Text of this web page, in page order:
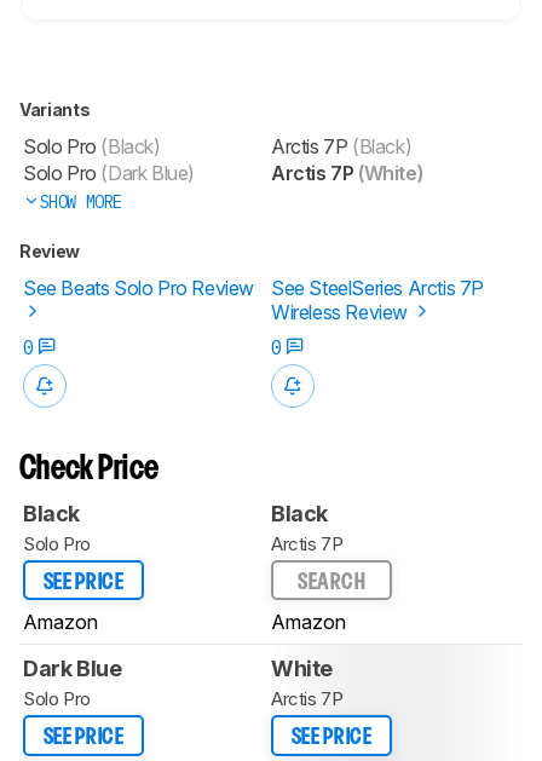
Variants
Solo Pro (Black)
Solo Pro (Dark Blue)
SHOW MORE
Arctis 7P (Black)
Arctis 7P (White)
Review
See Beats Solo Pro Review
See SteelSeries Arctis 7P
Wireless Review
0
0
Check Price
Black
Solo Pro
SEE PRICE
Amazon
Black
Arctis 7P
SEARCH
Amazon
Dark Blue
Solo Pro
SEE PRICE
White
Arctis 7P
SEE PRICE